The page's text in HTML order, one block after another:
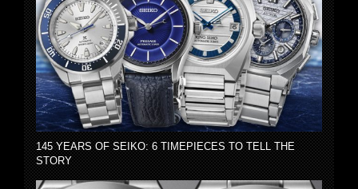
145 YEARS OF SEIKO: 6 TIMEPIECES TO TELL THE
STORY